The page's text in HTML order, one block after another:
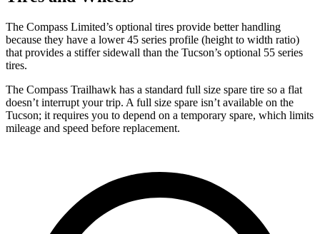
The Compass Limited’s optional tires provide better handling
because they have a lower 45 series profile (height to width ratio)
that provides a stiffer sidewall than the Tucson’s optional 55 series
tires.
The Compass Trailhawk has a standard full size spare tire so a flat
doesn’t interrupt your trip. A full size spare isn’t available on the
Tucson; it requires you to depend on a temporary spare, which limits
mileage and speed before replacement.